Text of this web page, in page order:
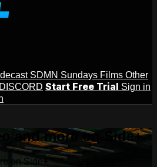
SDMN Sundays Films Other
DISCORD Start Free Trial Sign in
and more on Side+
on Side+